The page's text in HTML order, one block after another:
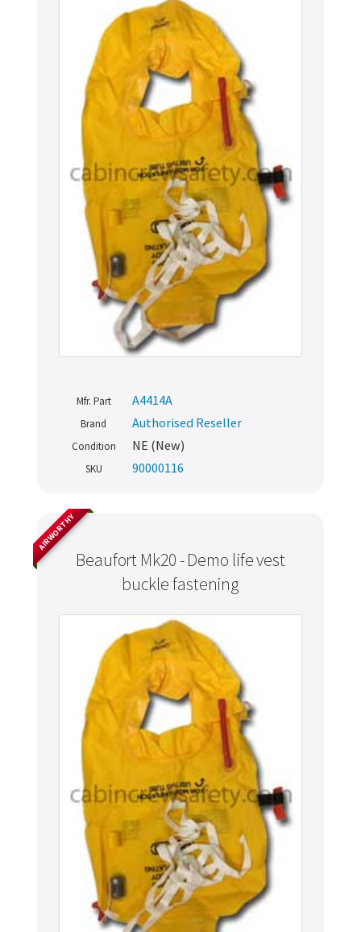
Mfr. Part A4414A
Brand Authorised Reseller
Condition NE (New)
SKU 90000116
Beaufort Mk20 - Demo life vest
buckle fastening
AIRWORTHY